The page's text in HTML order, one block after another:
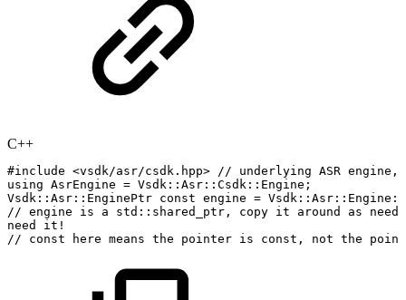
C++
#include <vsdk/asr/csdk.hpp> // underlying ASR engine,
using AsrEngine = Vsdk :: Asr :: Csdk :: Engine ;
Vsdk :: Asr :: EnginePtr const engine = Vsdk :: Asr :: Engine ::
// engine is a std::shared_ptr, copy it around as
need
it !
//
const here means the pointer is const, not the